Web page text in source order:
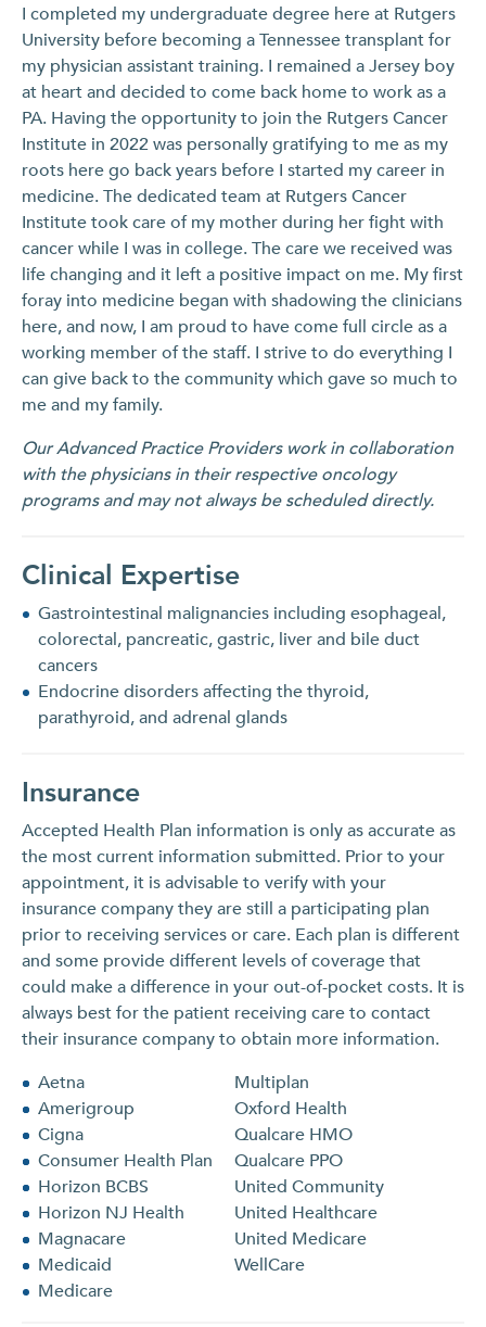
I completed my undergraduate degree here at Rutgers
University before becoming a Tennessee transplant for
my physician assistant training. I remained a Jersey boy
at heart and decided to come back home to work as a
PA. Having the opportunity to join the Rutgers Cancer
Institute in 2022 was personally gratifying to me as my
roots here go back years before I started my career in
medicine. The dedicated team at Rutgers Cancer
Institute took care of my mother during her fight with
cancer while I was in college. The care we received was
life changing and it left a positive impact on me. My first
foray into medicine began with shadowing the clinicians
here, and now, I am proud to have come full circle as a
working member of the staff. I strive to do everything I
can give back to the community which gave so much to
me and my family.
Our Advanced Practice Providers work in collaboration
with the physicians in their respective oncology
programs and may not always be scheduled directly.
Clinical Expertise
Gastrointestinal malignancies including esophageal,
colorectal, pancreatic, gastric, liver and bile duct
cancers
Endocrine disorders affecting the thyroid,
parathyroid, and adrenal glands
Insurance
Accepted Health Plan information is only as accurate as
the most current information submitted. Prior to your
appointment, it is advisable to verify with your
insurance company they are still a participating plan
prior to receiving services or care. Each plan is different
and some provide different levels of coverage that
could make a difference in your out-of-pocket costs. It is
always best for the patient receiving care to contact
their insurance company to obtain more information.
Aetna
Amerigroup
Cigna
Consumer Health Plan
Horizon BCBS
Horizon NJ Health
Magnacare
Medicaid
Medicare
Multiplan
Oxford Health
Qualcare HMO
Qualcare PPO
United Community
United Healthcare
United Medicare
WellCare